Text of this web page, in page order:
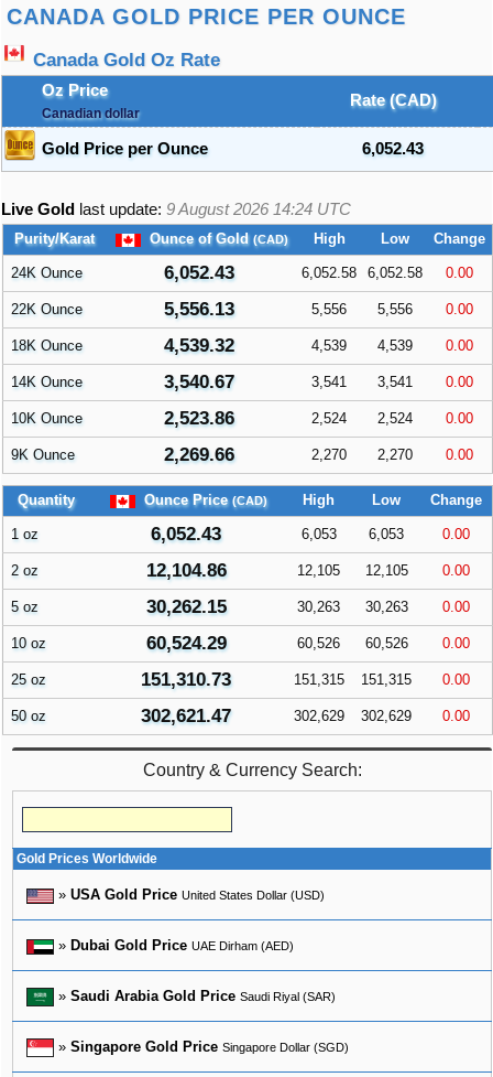
CANADA GOLD PRICE PER OUNCE
Canada Gold Oz Rate
Oz Price
Canadian dollar
Rate (CAD)
Gold Price per Ounce 6,052.43
Live Gold last update: 9 August 2026 14:24 UTC
Purity/Karat Ounce of Gold (CAD) High Low Change
24K Ounce 6,052.43 6,052.58 6,052.58 0.00
22K Ounce 5,556.13 5,556 5,556 0.00
18K Ounce 4,539.32 4,539 4,539 0.00
14K Ounce 3,540.67 3,541 3,541 0.00
10K Ounce 2,523.86 2,524 2,524 0.00
9K Ounce 2,269.66 2,270 2,270 0.00
Quantity Ounce Price (CAD) High Low Change
1 oz 6,052.43 6,053 6,053 0.00
2 oz 12,104.86 12,105 12,105 0.00
5 oz 30,262.15 30,263 30,263 0.00
10 oz 60,524.29 60,526 60,526 0.00
25 oz 151,310.73 151,315 151,315 0.00
50 oz 302,621.47 302,629 302,629 0.00
Country & Currency Search:
Gold Prices Worldwide
» USA Gold Price United States Dollar (USD)
» Dubai Gold Price UAE Dirham (AED)
» Saudi Arabia Gold Price Saudi Riyal (SAR)
» Singapore Gold Price Singapore Dollar (SGD)